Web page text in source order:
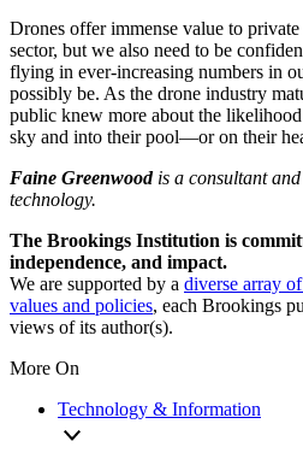
Drones offer immense value to
sector, but we also need to be
flying in ever-increasing numbers in
possibly be. As the drone industry
public knew more about the
sky and into their pool—or on their
Faine Greenwoodis a consultant
technology.
The Brookings Institution is
independence, and impact.
We are supported by a diverse array
values and policies, each Brookings
views of its author(s).
More On
Technology & Information